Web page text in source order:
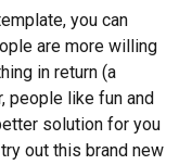
you can
are more willing
in return (a
people like fun and
solution for you
out this brand new